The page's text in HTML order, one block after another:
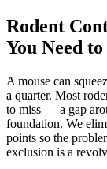
Rodent
You Need
A mouse can
a quarter. Most
to miss — a gap
foundation. We
points so the
exclusion is a